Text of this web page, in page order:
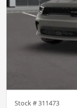
Stock #311473